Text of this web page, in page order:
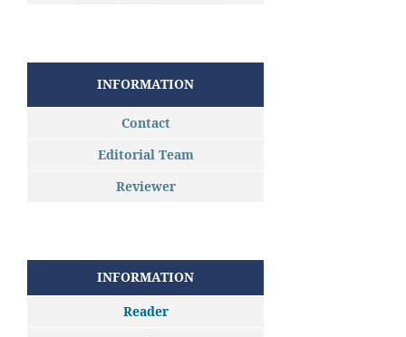
INFORMATION
Contact
Editorial Team
Reviewer
INFORMATION
Reader